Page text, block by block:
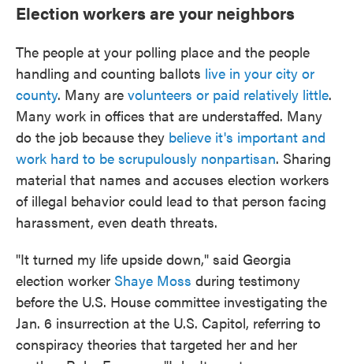
Election workers are your neighbors
The people at your polling place and the people
handling and counting ballots live in your city or
county. Many are volunteers or paid relatively little.
Many work in offices that are understaffed. Many
do the job because they believe it's important and
work hard to be scrupulously nonpartisan. Sharing
material that names and accuses election workers
of illegal behavior could lead to that person facing
harassment, even death threats.
"It turned my life upside down," said Georgia
election worker Shaye Moss during testimony
before the U.S. House committee investigating the
Jan. 6 insurrection at the U.S. Capitol, referring to
conspiracy theories that targeted her and her